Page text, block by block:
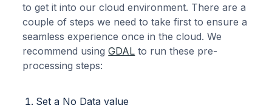
to get it into our cloud environment. There are a
couple of steps we need to take first to ensure a
seamless experience once in the cloud. We
recommend usingGDAL to run these pre-
processing steps:
Set a No Data value